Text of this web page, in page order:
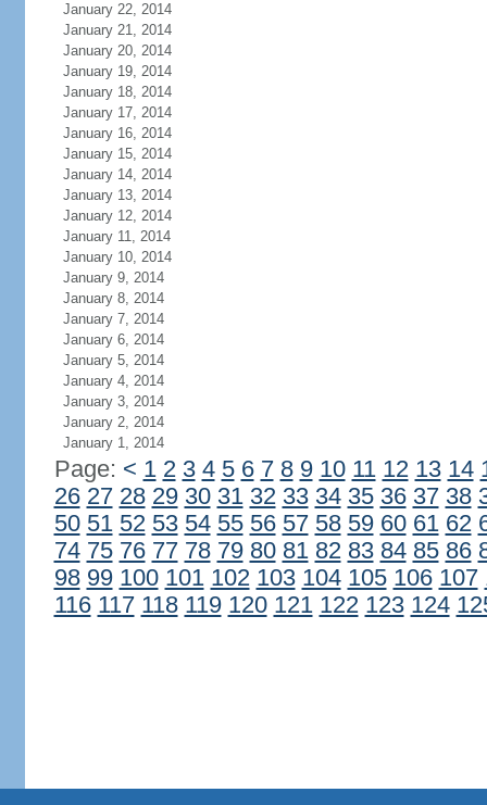
January 22, 2014
January 21, 2014
January 20, 2014
January 19, 2014
January 18, 2014
January 17, 2014
January 16, 2014
January 15, 2014
January 14, 2014
January 13, 2014
January 12, 2014
January 11, 2014
January 10, 2014
January 9, 2014
January 8, 2014
January 7, 2014
January 6, 2014
January 5, 2014
January 4, 2014
January 3, 2014
January 2, 2014
January 1, 2014
Page: < 1 2 3 4 5 6 7 8 9 10 11 12 13 14
26 27 28 29 30 31 32 33 34 35 36 37 38
50 51 52 53 54 55 56 57 58 59 60 61 62
74 75 76 77 78 79 80 81 82 83 84 85 86
98 99 100 101 102 103 104 105 106 107
116 117 118 119 120 121 122 123 124